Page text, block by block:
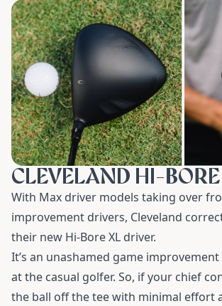
CLEVELAND HI-
With Max driver models taking over
improvement drivers, Cleveland
their new Hi-Bore XL driver.
It’s an unashamed game
at the casual golfer. So, if your chief
the ball off the tee with minimal effort